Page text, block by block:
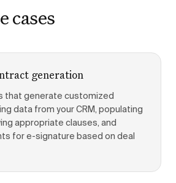
cases
generation
that generate customized
data from your CRM, populating
appropriate clauses, and
for e-signature based on deal